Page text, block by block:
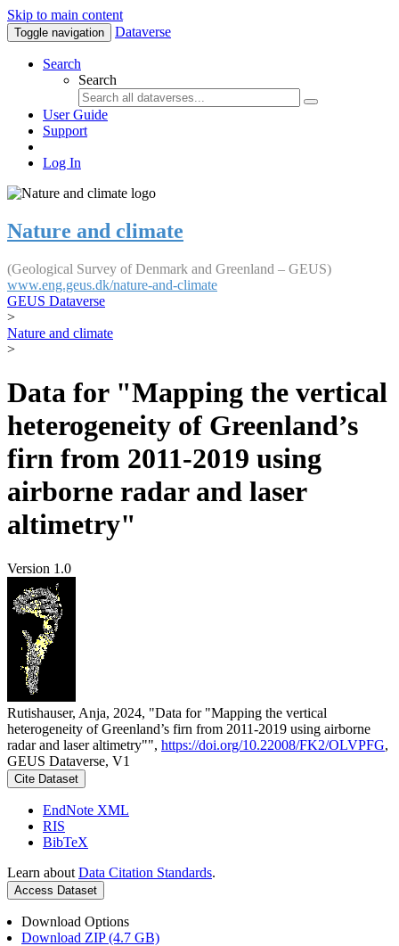
Skip to main content
Toggle navigation Dataverse
Search
Search
User Guide
Support
Log In
Nature and climate
(Geological Survey of Denmark and Greenland – GEUS)
www.eng.geus.dk/nature-and-climate
GEUS Dataverse
>
Nature and climate
>
Data for "Mapping the vertical
heterogeneity of Greenland’s
firn from 2011-2019 using
airborne radar and laser
altimetry"
Version 1.0
Rutishauser, Anja, 2024, "Data for "Mapping the vertical
heterogeneity of Greenland’s firn from 2011-2019 using airborne
radar and laser altimetry"", https://doi.org/10.22008/FK2/OLVPFG,
GEUS Dataverse, V1
Cite Dataset
EndNote XML
RIS
BibTeX
Learn about Data Citation Standards.
Access Dataset
Download Options
Download ZIP (4.7 GB)